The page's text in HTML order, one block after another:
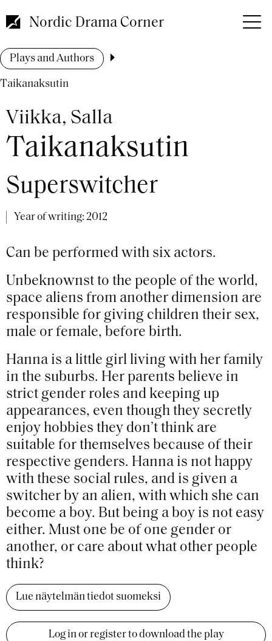
to
main
Nordic Drama Corner
Breadcrumb
Plays and Authors
Taikanaksutin
Viikka, Salla
Taikanaksutin
Superswitcher
Year of writing: 2012
Can be performed with six actors.
Unbeknownst to the people of the world,
space aliens from another dimension are
responsible for giving children their sex,
male or female, before birth.
Hanna is a little girl living with her family
in the suburbs. Her parents believe in
strict gender roles and keeping up
appearances, even though they secretly
enjoy hobbies they don’t think are
suitable for themselves because of their
respective genders. Hanna is not happy
with these social rules, and is given a
switcher by an alien, with which she can
become a boy. But being a boy is not easy
either. Must one be of one gender or
another, or care about what other people
think?
Lue näytelmän tiedot suomeksi
Log in or register to download the play